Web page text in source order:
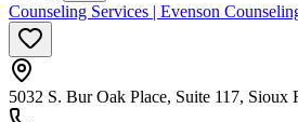
Counseling Services | Evenson
5032 S. Bur Oak Place, Suite 117, Sioux